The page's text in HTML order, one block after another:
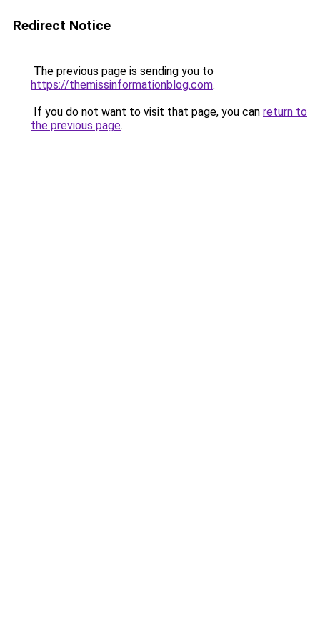
Redirect Notice
The previous page is sending you to
https://themissinformationblog.com.
If you do not want to visit that page, you can return to
the previous page.